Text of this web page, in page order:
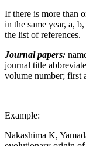
If there is more than
in the same year, a,
the list of references.
Journal papers:
journal title
volume number; first
Example:
Nakashima K,